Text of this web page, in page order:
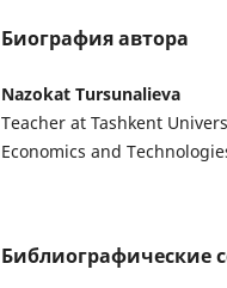
Биография автора
Nazokat Tursunalieva
Teacher at Tashkent
Economics and
Библиографические